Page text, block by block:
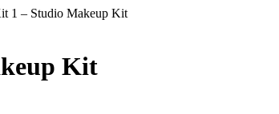
1 – Studio Makeup Kit
Kit